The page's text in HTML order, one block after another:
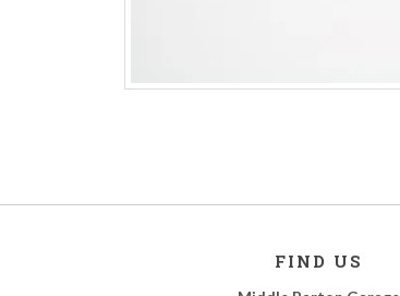
FIND US